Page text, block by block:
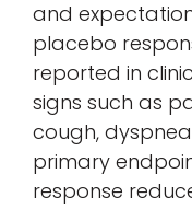
and
placebo
reported in
signs such as
cough,
primary
response